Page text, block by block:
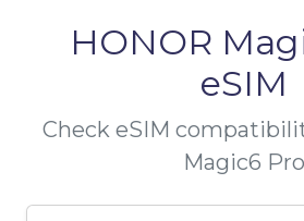
HONOR
eSIM
Check eSIM
Magic6 Pro